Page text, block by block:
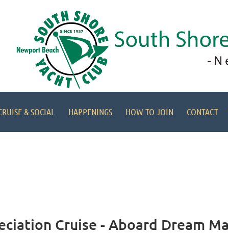
& SOCIAL HAPPENINGS HOW TO JOIN CONTACT
Cruise - Aboard Dream